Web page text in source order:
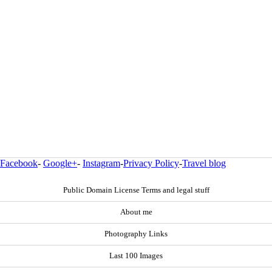
Facebook- Google+- Instagram-Privacy Policy-Travel blog
Public Domain License Terms and legal stuff
About me
Photography Links
Last 100 Images